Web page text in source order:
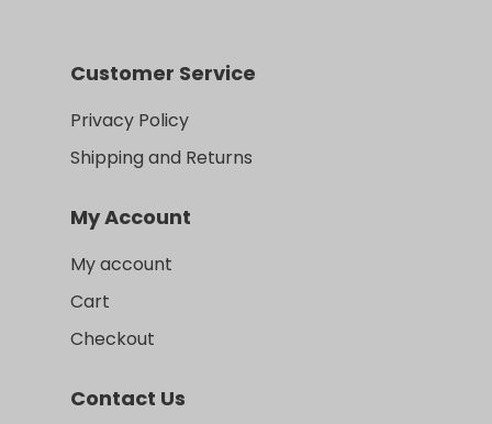
Customer Service
Privacy Policy
Shipping and Returns
My Account
My account
Cart
Checkout
Contact Us